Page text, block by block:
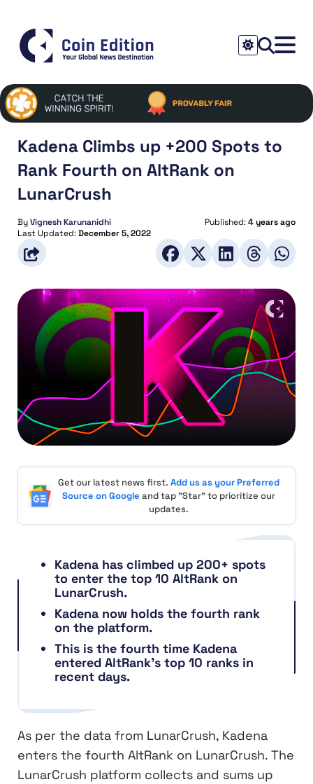
Kadena Climbs up +200 Spots to
Rank Fourth on AltRank on
LunarCrush
ByVignesh Karunanidhi Published:4 years ago
Last Updated:December 5, 2022
Get our latest news first. Add us as your Preferred
Source on Google and tap "Star" to prioritize our
updates.
Kadena has climbed up 200+ spots
to enter the top 10 AltRank on
LunarCrush.
Kadena now holds the fourth rank
on the platform.
This is the fourth time Kadena
entered AltRank’s top 10 ranks in
recent days.
As per the data from LunarCrush, Kadena
enters the fourth AltRank on LunarCrush. The
LunarCrush platform collects and sums up